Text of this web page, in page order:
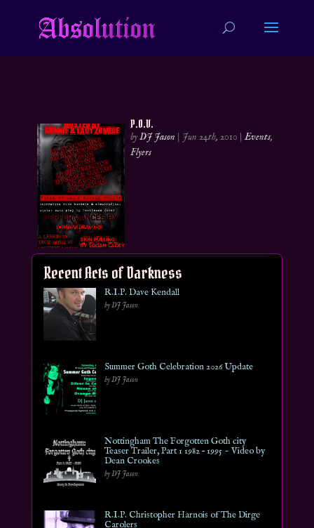
P.O.V.
byDJ Jason | Jun 24th, 2010 |Events,
Flyers
Recent Acts of Darkness
R.I.P. Dave Kendall
by DJ Jason
Summer Goth Celebration 2026 Update
by DJ Jason
Nottingham The Forgotten Goth city
Teaser Trailer, Part 1 1982 – 1995 ~ Video by
Dean Crookes
by DJ Jason
R.I.P. Christopher Harnois of The Dirge
Carolers